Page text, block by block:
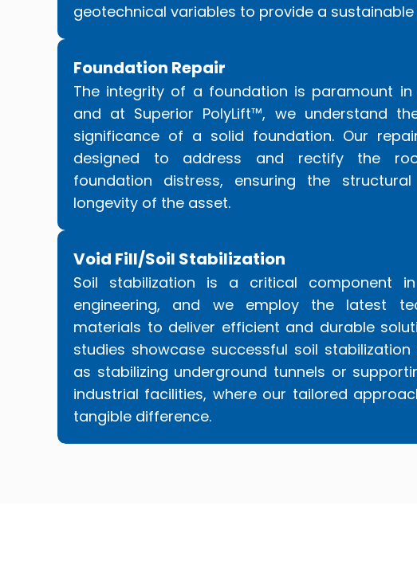
geotechnical variables to provide a
Foundation Repair
The integrity of a foundation is paramount in
and at Superior PolyLift™, we understand
significance of a solid foundation. Our
designed to address and rectify the
foundation distress, ensuring the
longevity of the asset.
Void Fill/Soil Stabilization
Soil stabilization is a critical component
engineering, and we employ the latest
materials to deliver efficient and durable
studies showcase successful soil stabilization
as stabilizing underground tunnels or
industrial facilities, where our tailored
tangible difference.